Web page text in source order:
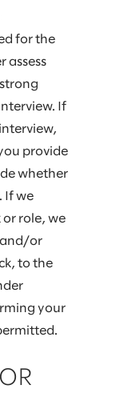
for the
assess
If
provide
whether
If we
role, we
and/or
to the
your